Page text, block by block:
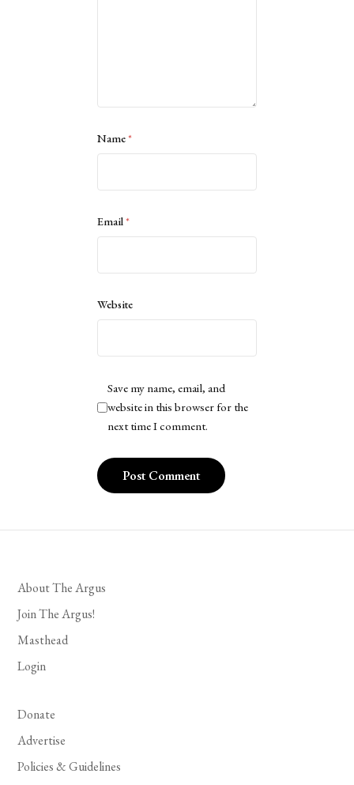
Name*
Email*
Website
Save my name, email, and
website in this browser for the
next time I comment.
About The Argus
Join The Argus!
Masthead
Login
Donate
Advertise
Policies & Guidelines